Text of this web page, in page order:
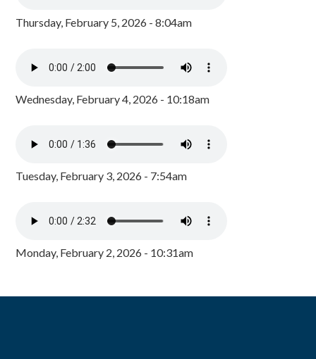
Thursday, February 5, 2026 - 8:04am
Wednesday, February 4, 2026 - 10:18am
Tuesday, February 3, 2026 - 7:54am
Monday, February 2, 2026 - 10:31am